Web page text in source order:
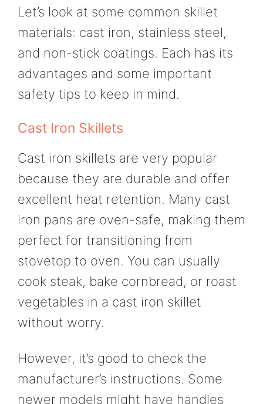
Let’s look at some common skillet
materials: cast iron, stainless steel,
and non-stick coatings. Each has its
advantages and some important
safety tips to keep in mind.
Cast Iron Skillets
Cast iron skillets are very popular
because they are durable and offer
excellent heat retention. Many cast
iron pans are oven-safe, making them
perfect for transitioning from
stovetop to oven. You can usually
cook steak, bake cornbread, or roast
vegetables in a cast iron skillet
without worry.
However, it’s good to check the
manufacturer’s instructions. Some
newer models might have handles